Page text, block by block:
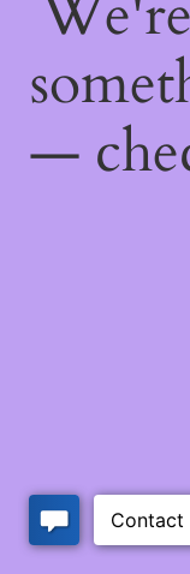
—